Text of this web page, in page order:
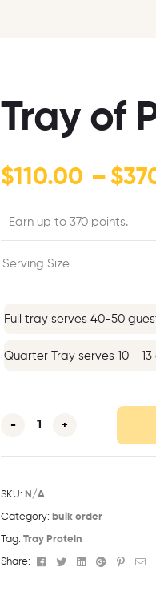
Tray of
$110.00 – $
Earn up to 370 points.
Serving Size
Full tray serves 40-50
Quarter Tray serves 10 -
- +
SKU: N/A
Category: bulk order
Tag: Tray Protein
Share: Facebook
TwitterLinkedinGoogle+